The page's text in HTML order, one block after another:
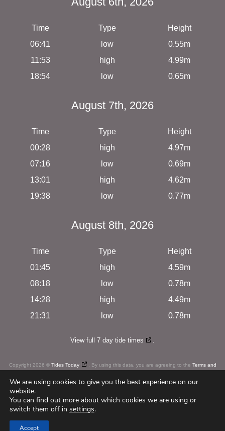
Time Type
Height
06:41
low
0.55m
11:53
high
4.99m
18:54
low 0.65m
August 7th, 2026
Time Type
Height
00:28
high
4.97m
07:16
low
0.69m
13:01
high
4.62m
19:38
low 0.77m
August 8th, 2026
Time Type
Height
01:45
high
4.59m
08:18
low
0.78m
14:28
high
4.49m
21:31
low 0.78m
View full 7 day tide times .
Copyright 2026 © Tides Today . By using this data, you are agreeing to the Terms and
We are using cookies to give you the best experience on our
website.
You can find out more about which cookies we are using or
switch them off in settings.
Accept